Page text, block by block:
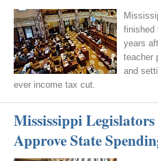
finished
years
teacher
and
ever income tax cut.
Mississippi
Approve State